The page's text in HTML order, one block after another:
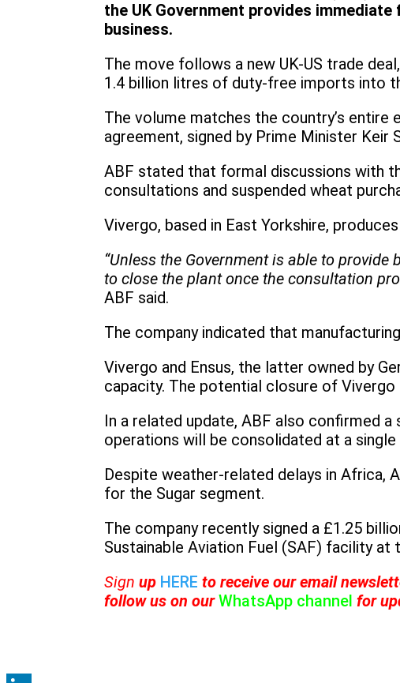
the UK Government provides
business.
The move follows a new UK-US trade
1.4 billion litres of duty-free imports into
The volume matches the country’s
agreement, signed by Prime Minister
ABF stated that formal discussions with
consultations and suspended wheat
Vivergo, based in East Yorkshire,
“Unless the Government is able to
to close the plant once the consultation
ABF said.
The company indicated that
Vivergo and Ensus, the latter owned by
capacity. The potential closure of
In a related update, ABF also confirmed
operations will be consolidated at a
Despite weather-related delays in Africa,
for the Sugar segment.
The company recently signed a £1.25
Sustainable Aviation Fuel (SAF) facility at
Sign up HERE to receive our email
follow us on ourWhatsApp channel for